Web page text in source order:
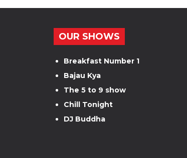
OUR SHOWS
Breakfast Number 1
Bajau Kya
The 5 to 9 show
Chill Tonight
DJ Buddha